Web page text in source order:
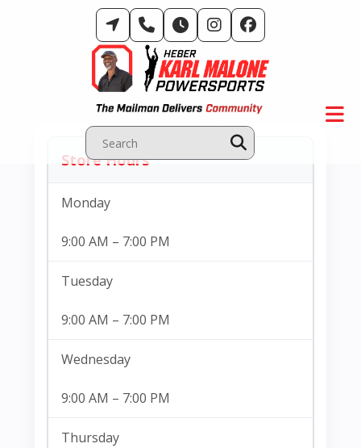
Hours Of Operation & Store Location
Store Hours
Monday
9:00 AM – 7:00 PM
Tuesday
9:00 AM – 7:00 PM
Wednesday
9:00 AM – 7:00 PM
Thursday